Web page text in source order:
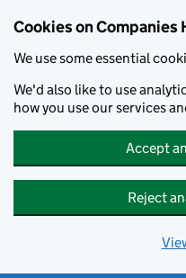
Cookies on Companies
We use some essential
We'd also like to use
how you use our services
Accept
Reject